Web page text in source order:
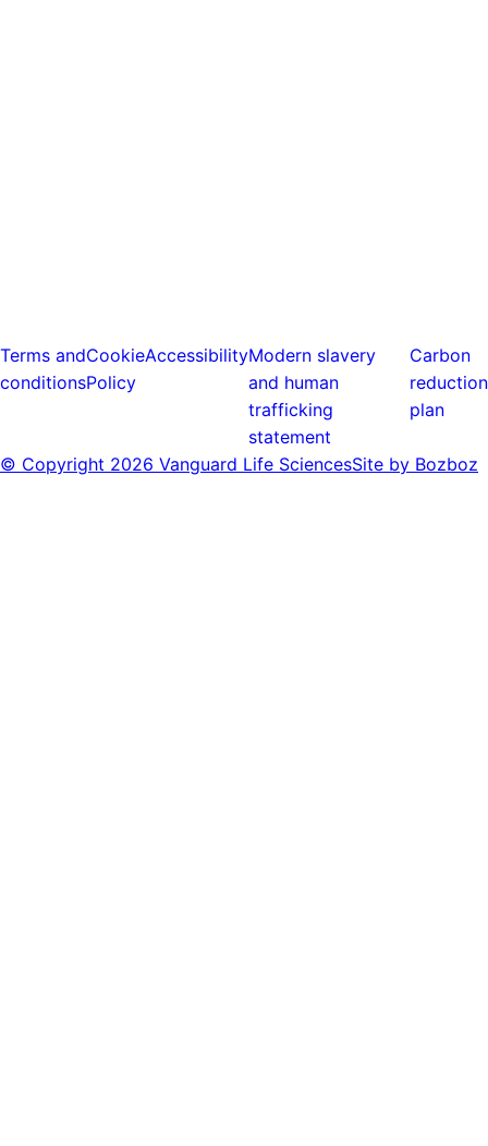
Terms and
conditions
Cookie
Policy
AccessibilityModern slavery
and human
trafficking
statement
Carbon
reduction
plan
© Copyright 2026 Vanguard Life SciencesSite by Bozboz